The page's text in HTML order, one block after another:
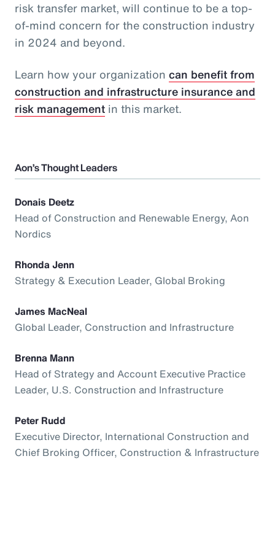
risk transfer market, will continue to be a top-
of-mind concern for the construction industry
in 2024 and beyond.
Learn how your organization can benefit from
construction and infrastructure insurance and
risk management in this market.
Aon’s Thought Leaders
Donais Deetz
Head of Construction and Renewable Energy, Aon
Nordics
Rhonda Jenn
Strategy & Execution Leader, Global Broking
James MacNeal
Global Leader, Construction and Infrastructure
Brenna Mann
Head of Strategy and Account Executive Practice
Leader, U.S. Construction and Infrastructure
Peter Rudd
Executive Director, International Construction and
Chief Broking Officer, Construction & Infrastructure